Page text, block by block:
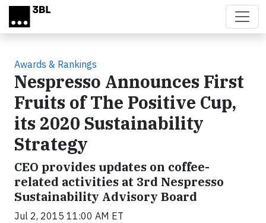
Skip to main content
Awards & Rankings
Nespresso Announces First
Fruits of The Positive Cup,
its 2020 Sustainability
Strategy
CEO provides updates on coffee-
related activities at 3rd Nespresso
Sustainability Advisory Board
Jul 2, 2015 11:00 AM ET